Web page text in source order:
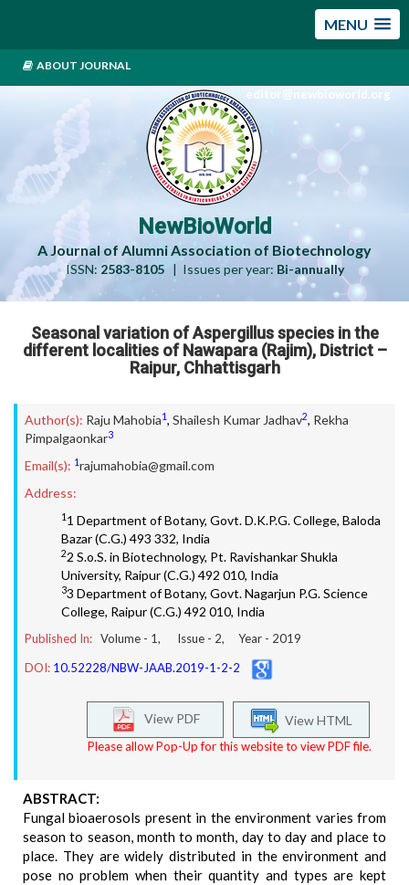
MENU
ABOUT JOURNAL
editor@newbioworld.org
NewBioWorld
A Journal of Alumni Association of Biotechnology
ISSN: 2583-8105| Issues per year: Bi-annually
Seasonal variation of Aspergillus species in the
different localities of Nawapara (Rajim), District –
Raipur, Chhattisgarh
Author(s): Raju Mahobia1, Shailesh Kumar Jadhav2, Rekha
Pimpalgaonkar3
Email(s): 1rajumahobia@gmail.com
Address:
1 1 Department of Botany, Govt. D.K.P.G. College, Baloda
Bazar (C.G.) 493 332, India
22 S.o.S. in Biotechnology, Pt. Ravishankar Shukla
University, Raipur (C.G.) 492 010, India
33 Department of Botany, Govt. Nagarjun P.G. Science
College, Raipur (C.G.) 492 010, India
Published In: Volume - 1, Issue - 2, Year - 2019
DOI: 10.52228/NBW-JAAB.2019-1-2-2
View HTML
View PDF
Please allow Pop-Up for this website to view PDF file.
ABSTRACT:
Fungal bioaerosols present in the environment varies from
season to season, month to month, day to day and place to
place. They are widely distributed in the environment and
pose no problem when their quantity and types are kept